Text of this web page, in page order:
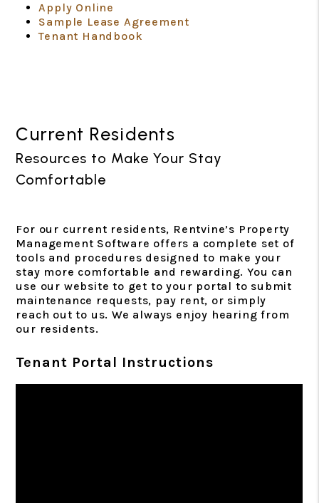
Apply Online
Sample Lease Agreement
Tenant Handbook
Current Residents
Resources to Make Your Stay
Comfortable
For our current residents, Rentvine’s Property
Management Software offers a complete set of
tools and procedures designed to make your
stay more comfortable and rewarding. You can
use our website to get to your portal to submit
maintenance requests, pay rent, or simply
reach out to us. We always enjoy hearing from
our residents.
Tenant Portal Instructions